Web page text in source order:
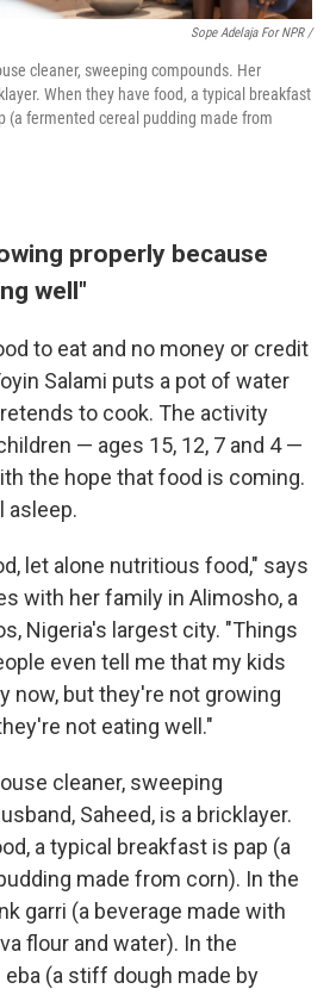
Sope Adelaja For NPR /
cleaner, sweeping compounds. Her
When they have food, a typical breakfast
(a fermented cereal pudding made from
properly because
well"
to eat and no money or credit
Salami puts a pot of water
to cook. The activity
— ages 15, 12, 7 and 4 —
the hope that food is coming.
asleep.
let alone nutritious food," says
with her family in Alimosho, a
Nigeria's largest city. "Things
even tell me that my kids
now, but they're not growing
not eating well."
cleaner, sweeping
Saheed, is a bricklayer.
a typical breakfast is pap (a
made from corn). In the
garri (a beverage made with
flour and water). In the
eba (a stiff dough made by